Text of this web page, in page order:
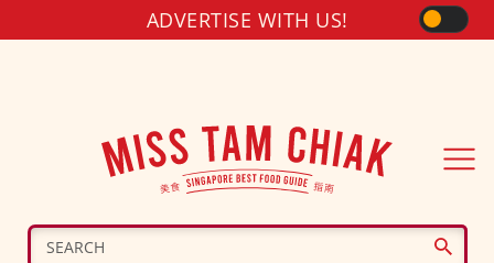
ADVERTISE WITH US!